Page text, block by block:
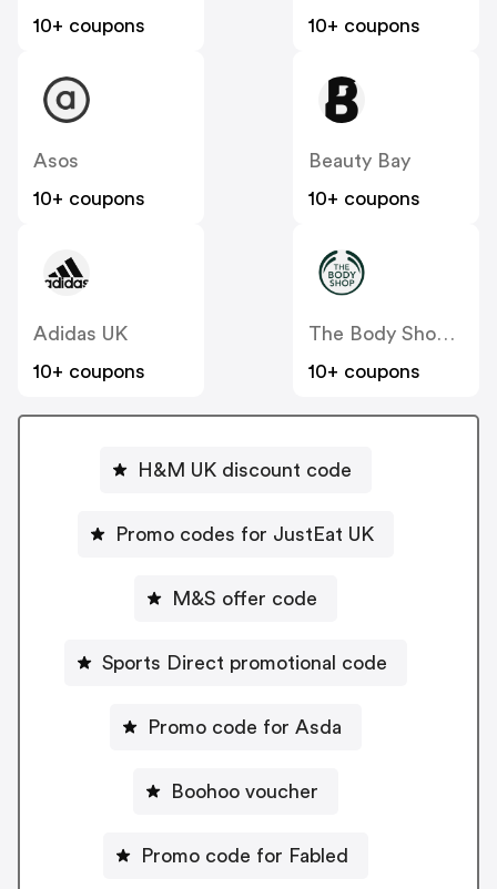
10+ coupons
10+ coupons
Asos
10+ coupons
Beauty Bay
10+ coupons
Adidas UK
10+ coupons
The Body Shop UK
10+ coupons
H&M UK discount code
Promo codes for JustEat UK
M&S offer code
Sports Direct promotional code
Promo code for Asda
Boohoo voucher
Promo code for Fabled